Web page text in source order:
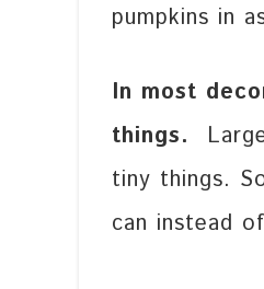
pumpkins in
In most
things.
tiny things.
can instead